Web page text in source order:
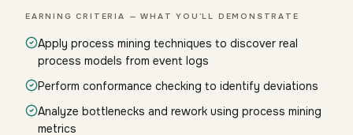
EARNING CRITERIA — WHAT YOU'LL DEMONSTRATE
Apply process mining techniques to discover real
process models from event logs
Perform conformance checking to identify deviations
Analyze bottlenecks and rework using process mining
metrics